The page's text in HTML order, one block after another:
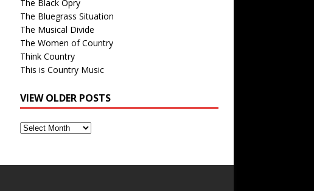
The Black Opry
The Bluegrass Situation
The Musical Divide
The Women of Country
Think Country
This is Country Music
VIEW OLDER POSTS
View